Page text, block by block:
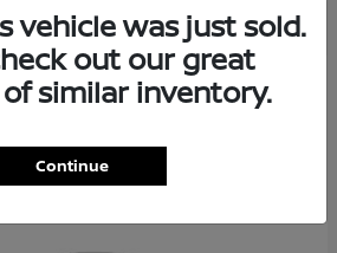
vehicle was just sold.
out our great
similar inventory.
Continue